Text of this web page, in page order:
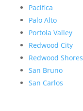
Pacifica
Palo Alto
Portola Valley
Redwood City
Redwood Shores
San Bruno
San Carlos